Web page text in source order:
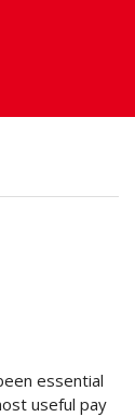
essential
useful pay